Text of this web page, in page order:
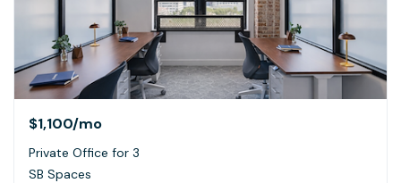
$1,100/mo
Private Office for 3
SB Spaces